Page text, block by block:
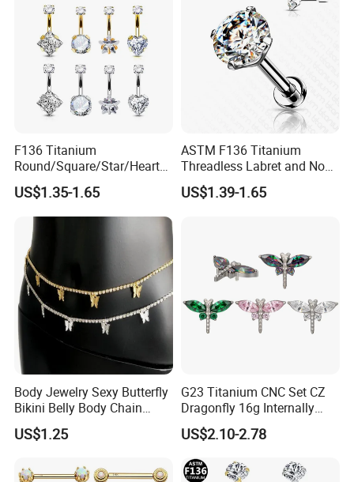
F136 Titanium
Round/Square/Star/Heart
CZ Belly Button Rings
Piercing Jewelry
US$1.35-1.65
ASTM F136 Titanium
Threadless Labret and Nose
Stud Inlaid CZ
US$1.39-1.65
Body Jewelry Sexy Butterfly
Bikini Belly Body Chain
Butterfly Pendant Waist
Chain
US$1.25
G23 Titanium CNC Set CZ
Dragonfly 16g Internally
Threaded&Threadles Labret
Jewelry
US$2.10-2.78